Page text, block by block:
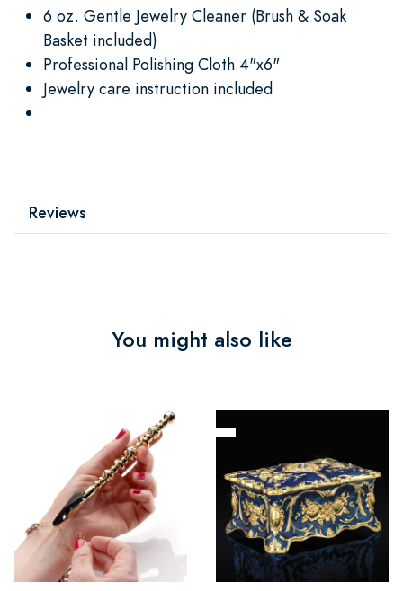
6 oz. Gentle Jewelry Cleaner (Brush & Soak
Basket included)
Professional Polishing Cloth 4"x6"
Jewelry care instruction included
Reviews
You might also like